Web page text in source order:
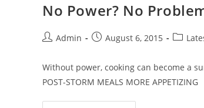
No Power? No
PostAdmin
PostAugust 6, 2015
Post
Without power, cooking can become a
POST-STORM MEALS MORE APPETIZING